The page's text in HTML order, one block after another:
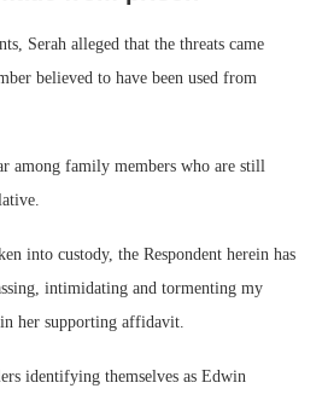
Serah alleged that the threats came
believed to have been used from
among family members who are still
into custody, the Respondent herein has
intimidating and tormenting my
her supporting affidavit.
identifying themselves as Edwin